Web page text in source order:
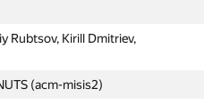
Rubtsov, Kirill Dmitriev,
(acm-misis2)
M.Lortkipanidze)
Syrko, Aleksander Salahov